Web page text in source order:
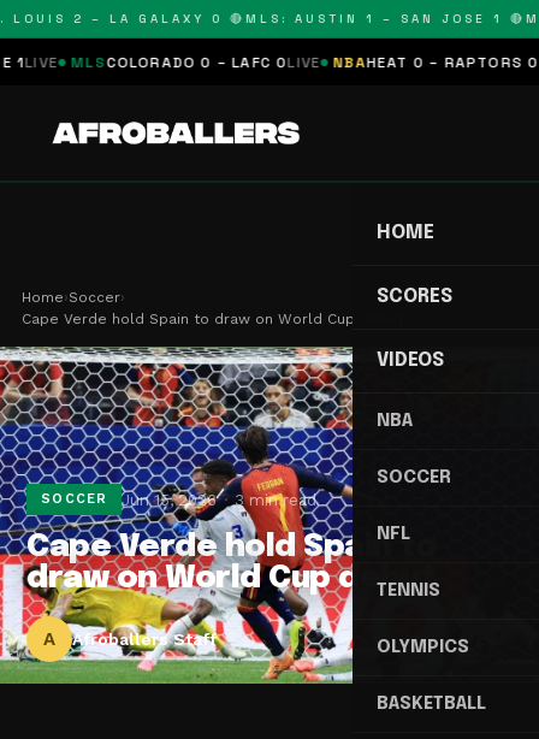
2 – LA GALAXY 0 🔴 MLS: AUSTIN 1 – SAN JOSE 1 🔴
MLSCOLORADO 0 – LAFC 0LIVE NBAHEAT 0 – RAPTORS 0
HOME
SCORES
VIDEOS
NBA
SOCCER
NFL
TENNIS
OLYMPICS
BASKETBALL
Home›Soccer›
Cape Verde hold Spain to draw on World Cup debut…
SOCCER Jun 15, 2026 3 min read
Cape Verde hold Spain to
draw on World Cup debut
A Afroballers Staff